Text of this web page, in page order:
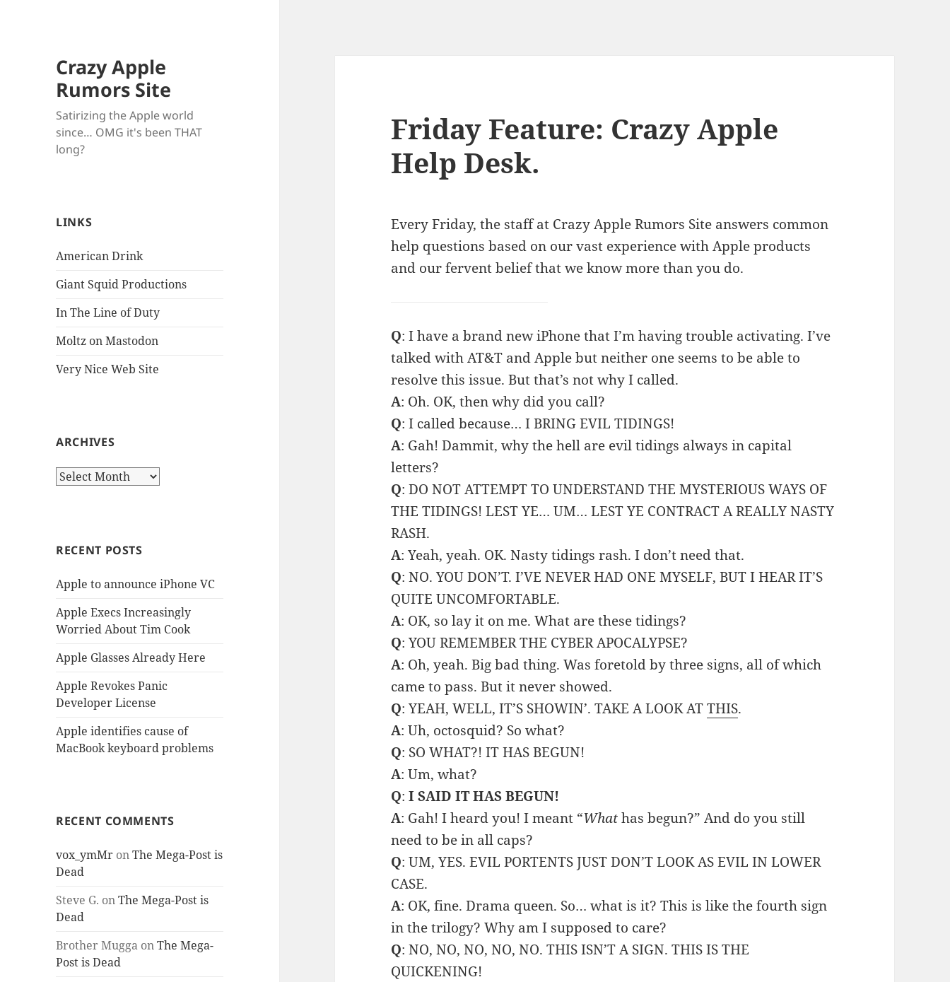
Crazy Apple
Rumors Site
Satirizing the Apple world
since… OMG it's been THAT
long?
LINKS
American Drink
Giant Squid Productions
In The Line of Duty
Moltz on Mastodon
Very Nice Web Site
ARCHIVES
Archives
RECENT POSTS
Apple to announce iPhone VC
Apple Execs Increasingly
Worried About Tim Cook
Apple Glasses Already Here
Apple Revokes Panic
Developer License
Apple identifies cause of
MacBook keyboard problems
RECENT COMMENTS
vox_ymMr onThe Mega-Post is
Dead
Steve G. onThe Mega-Post is
Dead
Brother Mugga onThe Mega-
Post is Dead
Friday Feature: Crazy Apple
Help Desk.
Every Friday, the staff at Crazy Apple Rumors Site answers common
help questions based on our vast experience with Apple products
and our fervent belief that we know more than you do.
Q: I have a brand new iPhone that I’m having trouble activating. I’ve
talked with AT&T and Apple but neither one seems to be able to
resolve this issue. But that’s not why I called.
A: Oh. OK, then why did you call?
Q: I called because… I BRING EVIL TIDINGS!
A: Gah! Dammit, why the hell are evil tidings always in capital
letters?
Q: DO NOT ATTEMPT TO UNDERSTAND THE MYSTERIOUS WAYS OF
THE TIDINGS! LEST YE… UM… LEST YE CONTRACT A REALLY NASTY
RASH.
A: Yeah, yeah. OK. Nasty tidings rash. I don’t need that.
Q: NO. YOU DON’T. I’VE NEVER HAD ONE MYSELF, BUT I HEAR IT’S
QUITE UNCOMFORTABLE.
A: OK, so lay it on me. What are these tidings?
Q: YOU REMEMBER THE CYBER APOCALYPSE?
A: Oh, yeah. Big bad thing. Was foretold by three signs, all of which
came to pass. But it never showed.
Q: YEAH, WELL, IT’S SHOWIN’. TAKE A LOOK ATTHIS.
A: Uh, octosquid? So what?
Q: SO WHAT?! IT HAS BEGUN!
A: Um, what?
Q:I SAID IT HAS BEGUN!
A: Gah! I heard you! I meant “Whathas begun?” And do you still
need to be in all caps?
Q: UM, YES. EVIL PORTENTS JUST DON’T LOOK AS EVIL IN LOWER
CASE.
A: OK, fine. Drama queen. So… what is it? This is like the fourth sign
in the trilogy? Why am I supposed to care?
Q: NO, NO, NO, NO, NO. THIS ISN’T A SIGN. THIS IS THE
QUICKENING!